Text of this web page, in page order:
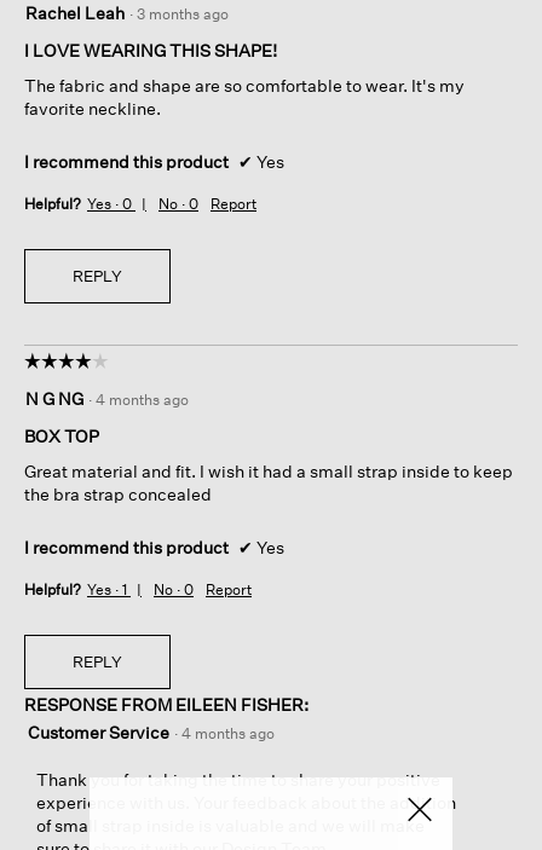
out
of
stars.
Rachel Leah · 3 months ago
I LOVE WEARING THIS SHAPE!
The fabric and shape are so comfortable to wear. It's my
favorite neckline.
I recommend this product ✔ Yes
Helpful? Yes · 0 No · 0 Report
REPLY
☆☆☆☆☆
☆☆☆☆☆
out
of
stars.
N G NG · 4 months ago
BOX TOP
Great material and fit. I wish it had a small strap inside to keep
the bra strap concealed
I recommend this product ✔ Yes
Helpful? Yes · 1 No · 0 Report
REPLY
RESPONSE FROM EILEEN FISHER:
Customer Service · 4 months ago
Thank you for taking the time to share your positive
experience with us. Your feedback about the addition
of small strap inside is valuable and we will make